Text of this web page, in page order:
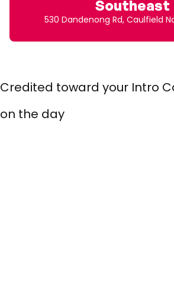
Southeast
530 Dandenong Rd, Caulfield
Credited toward your Intro
on the day